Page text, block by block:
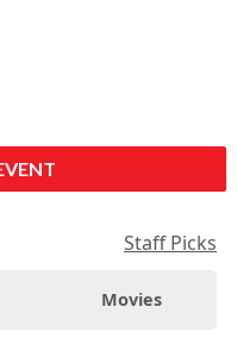
Staff Picks
Movies